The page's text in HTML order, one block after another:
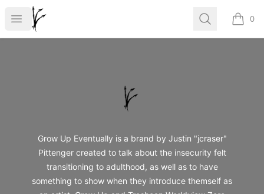
Open menu
Grow Up Search 0
items
Grow Up
Grow Up Eventually is a brand by Justin "jcraser"
Pittenger created to talk about the insecurity felt
transitioning to adulthood, as well as to have
something to show when they introduce themself as